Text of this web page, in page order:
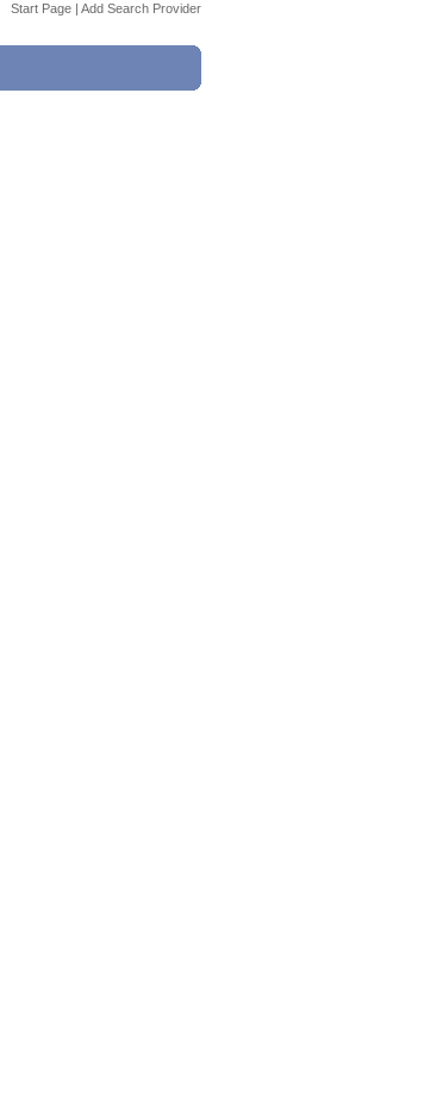
Start Page | Add Search Provider